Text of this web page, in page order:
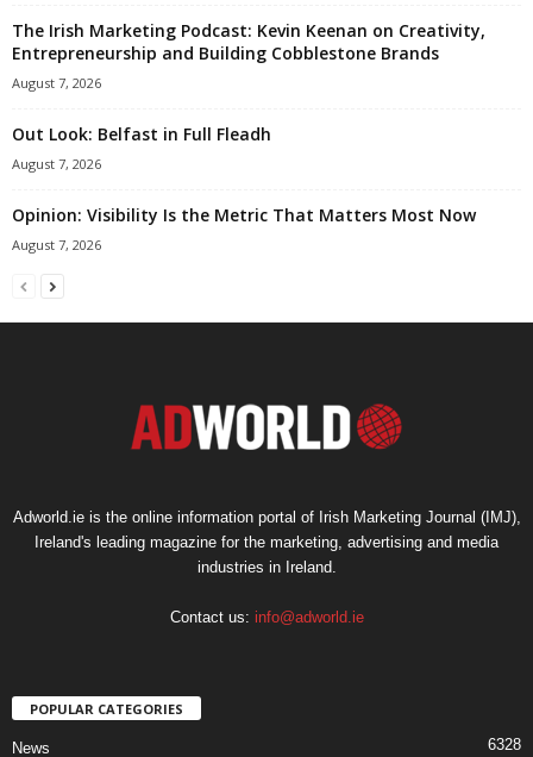
The Irish Marketing Podcast: Kevin Keenan on Creativity,
Entrepreneurship and Building Cobblestone Brands
August 7, 2026
Out Look: Belfast in Full Fleadh
August 7, 2026
Opinion: Visibility Is the Metric That Matters Most Now
August 7, 2026
Adworld.ie is the online information portal of Irish Marketing Journal (IMJ),
Ireland's leading magazine for the marketing, advertising and media
industries in Ireland.
Contact us: info@adworld.ie
POPULAR CATEGORIES
News 6328